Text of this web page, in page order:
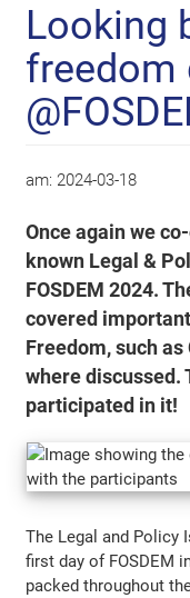
Looking
freedom
am: 2024-03-18
Once again we
known Legal &
FOSDEM 2024.
covered
Freedom, such as
where discussed.
participated in it!
The Legal and Policy
first day of FOSDEM
packed throughout